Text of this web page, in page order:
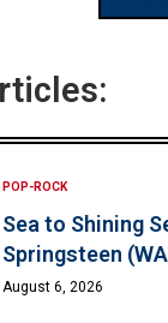
POP-ROCK
Sea to Shining
Springsteen
August 6, 2026